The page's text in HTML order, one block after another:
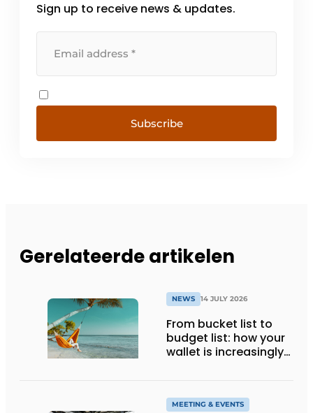
Sign up to receive news & updates.
Subscribe
Gerelateerde artikelen
NEWS 14 JULY 2026
From bucket list to
budget list: how your
wallet is increasingly
MEETING & EVENTS